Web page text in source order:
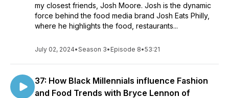
my closest friends, Josh Moore. Josh is the dynamic
force behind the food media brand Josh Eats Philly,
where he highlights the food, restaurants...
July 02, 2024•Season 3• Episode 8•53:21
37: How Black Millennials influence Fashion
and Food Trends with Bryce Lennon of